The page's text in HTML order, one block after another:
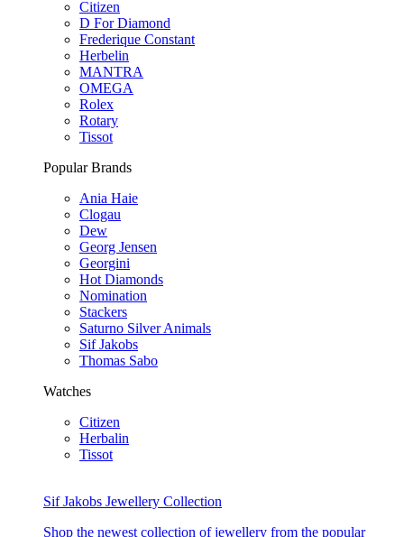
Citizen
D For Diamond
Frederique Constant
Herbelin
MANTRA
OMEGA
Rolex
Rotary
Tissot
Popular Brands
Ania Haie
Clogau
Dew
Georg Jensen
Georgini
Hot Diamonds
Nomination
Stackers
Saturno Silver Animals
Sif Jakobs
Thomas Sabo
Watches
Citizen
Herbalin
Tissot
Sif Jakobs Jewellery Collection
Shop the newest collection of jewellery from the popular